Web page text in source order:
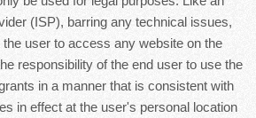
(ISP), barring any technical issues,
user to access any website on the
responsibility of the end user to use the
in a manner that is consistent with
in effect at the user's personal location